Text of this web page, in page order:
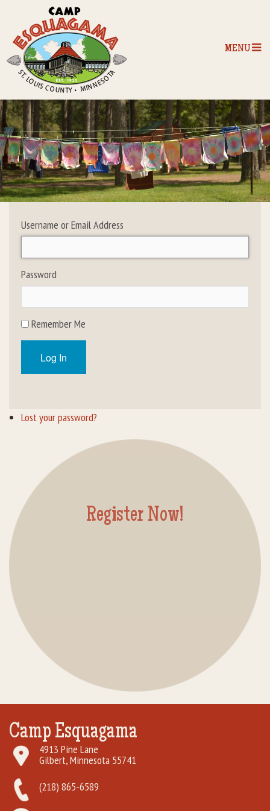
MENU
Home
Our Programs
The Camp
Camp Tips
Camp Activities
Group Lodging
Username or Email Address
Password
Remember Me
Log In
Lost your password?
Register Now!
Camp Esquagama
4913 Pine Lane
Gilbert, Minnesota 55741
(218) 865-6589